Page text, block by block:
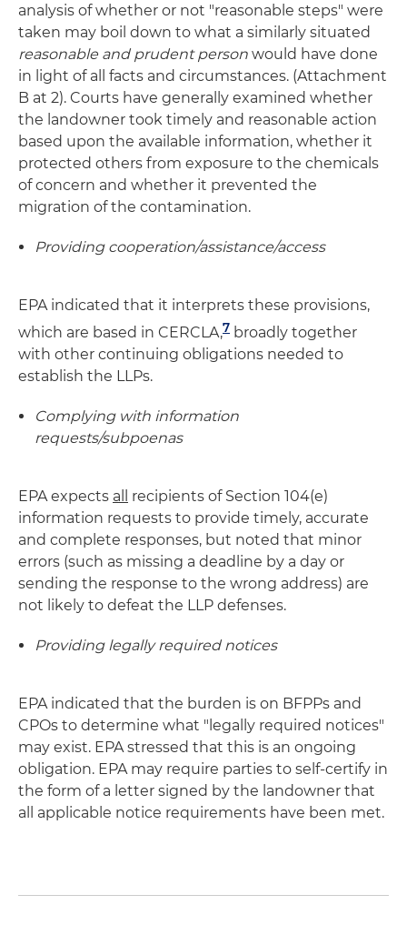
analysis of whether or not "reasonable steps" were
taken may boil down to what a similarly situated
reasonable and prudent person would have done
in light of all facts and circumstances. (Attachment
B at 2). Courts have generally examined whether
the landowner took timely and reasonable action
based upon the available information, whether it
protected others from exposure to the chemicals
of concern and whether it prevented the
migration of the contamination.
Providing cooperation/assistance/access
EPA indicated that it interprets these provisions,
which are based in CERCLA,7 broadly together
with other continuing obligations needed to
establish the LLPs.
Complying with information
requests/subpoenas
EPA expects all
recipients of Section 104(e)
information requests to provide timely, accurate
and complete responses, but noted that minor
errors (such as missing a deadline by a day or
sending the response to the wrong address) are
not likely to defeat the LLP defenses.
Providing legally required notices
EPA indicated that the burden is on BFPPs and
CPOs to determine what "legally required notices"
may exist. EPA stressed that this is an ongoing
obligation. EPA may require parties to self-certify in
the form of a letter signed by the landowner that
all applicable notice requirements have been met.